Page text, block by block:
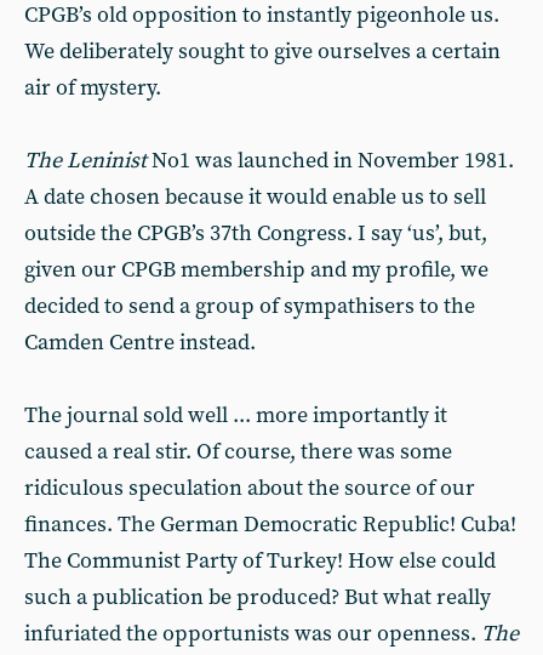
CPGB’s old opposition to instantly pigeonhole us.
We deliberately sought to give ourselves a certain
air of mystery.
The LeninistNo1 was launched in November 1981.
A date chosen because it would enable us to sell
outside the CPGB’s 37th Congress. I say ‘us’, but,
given our CPGB membership and my profile, we
decided to send a group of sympathisers to the
Camden Centre instead.
The journal sold well ... more importantly it
caused a real stir. Of course, there was some
ridiculous speculation about the source of our
finances. The German Democratic Republic! Cuba!
The Communist Party of Turkey! How else could
such a publication be produced? But what really
infuriated the opportunists was our openness. The